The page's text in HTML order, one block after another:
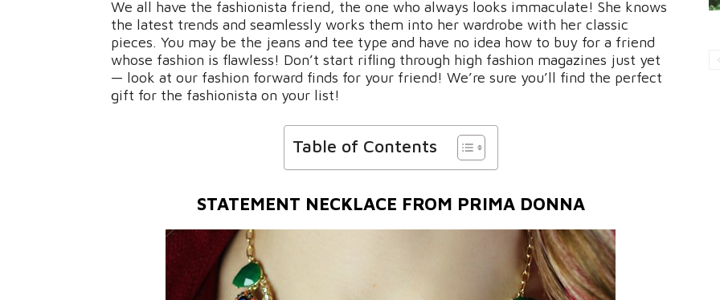
We all have the fashionista friend, the one who always looks immaculate! She knows
the latest trends and seamlessly works them into her wardrobe with her classic
pieces. You may be the jeans and tee type and have no idea how to buy for a friend
whose fashion is flawless! Don’t start rifling through high fashion magazines just yet
— look at our fashion forward finds for your friend! We’re sure you’ll find the perfect
gift for the fashionista on your list!
Table of Contents
STATEMENT NECKLACE FROM PRIMA DONNA